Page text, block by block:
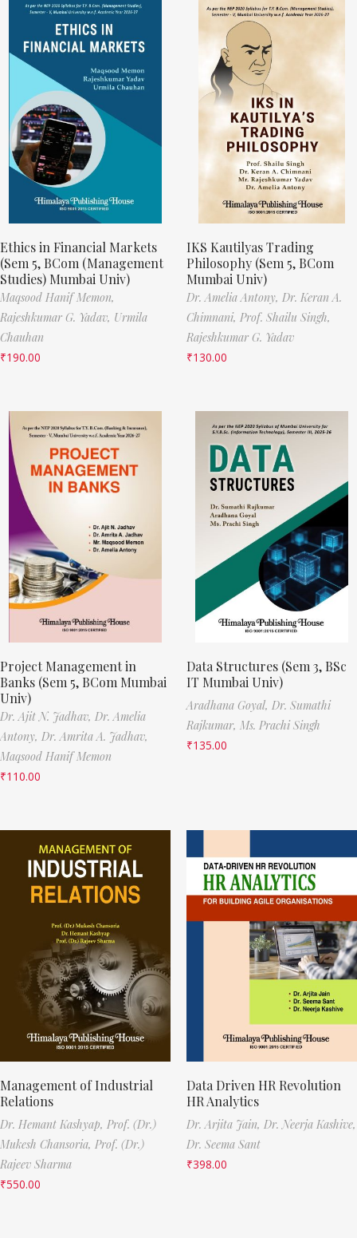
Ethics in Financial Markets
(Sem 5, BCom (Management
Studies) Mumbai Univ)
Maqsood Hanif Memon,
Rajeshkumar G. Yadav, Urmila
Chauhan
₹190.00
IKS Kautilyas Trading
Philosophy (Sem 5, BCom
Mumbai Univ)
Dr. Amelia Antony, Dr. Keran A.
Chimnani, Prof. Shailu Singh,
Rajeshkumar G. Yadav
₹130.00
Project Management in
Banks (Sem 5, BCom Mumbai
Univ)
Dr. Ajit N. Jadhav, Dr. Amelia
Antony, Dr. Amrita A. Jadhav,
Maqsood Hanif Memon
₹110.00
Data Structures (Sem 3, BSc
IT Mumbai Univ)
Aradhana Goyal, Dr. Sumathi
Rajkumar, Ms. Prachi Singh
₹135.00
Management of Industrial
Relations
Dr. Hemant Kashyap, Prof. (Dr.)
Mukesh Chansoria, Prof. (Dr.)
Rajeev Sharma
₹550.00
Data Driven HR Revolution
HR Analytics
Dr. Arjita Jain, Dr. Neerja Kashive,
Dr. Seema Sant
₹398.00